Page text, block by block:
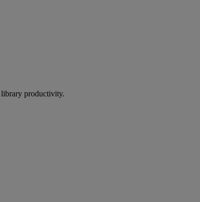
library productivity.